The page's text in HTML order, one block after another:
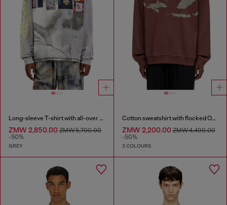
Long-sleeve T-shirt with all-over print and patches
ZMW 2,850.00 ZMW 5,700.00
-50%
GREY
Cotton sweatshirt with flocked Oval D
ZMW 2,200.00ZMW 4,400.00
-50%
3 COLOURS